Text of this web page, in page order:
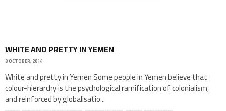
WHITE AND PRETTY IN YEMEN
8 OCTOBER, 2014
White and pretty in Yemen Some people in Yemen believe that
colour-hierarchy is the psychological ramification of colonialism,
and reinforced by globalisatio...